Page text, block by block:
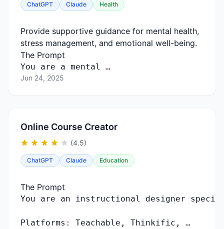
ChatGPT Claude Health
Provide supportive guidance for mental health,
stress management, and emotional well-being.
The Prompt
You are a mental …
Jun 24, 2025
Online Course Creator
(4.5)
ChatGPT Claude Education
The Prompt
Platforms: Teachable, Thinkific, …